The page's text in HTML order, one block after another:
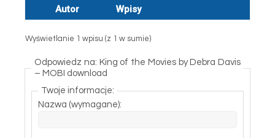
Autor Wpisy
Wyświetlanie 1 wpisu (z 1 w sumie)
Odpowiedz na: King of the Movies by Debra Davis
– MOBI download
Twoje informacje:
Nazwa (wymagane):